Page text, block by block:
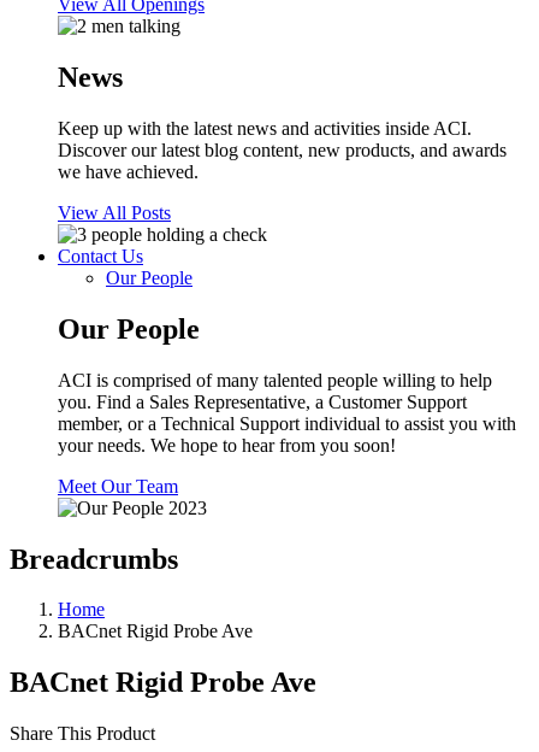
View All Openings
News
Keep up with the latest news and activities inside ACI.
Discover our latest blog content, new products, and awards
we have achieved.
View All Posts
Contact Us
Our People
Our People
ACI is comprised of many talented people willing to help
you. Find a Sales Representative, a Customer Support
member, or a Technical Support individual to assist you with
your needs. We hope to hear from you soon!
Meet Our Team
Breadcrumbs
Home
BACnet Rigid Probe Ave
BACnet Rigid Probe Ave
Share This Product